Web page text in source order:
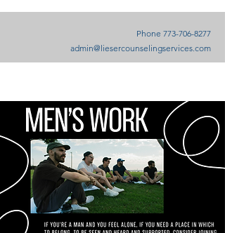
Phone 773-706-8277
admin@liesercounselingservices.com